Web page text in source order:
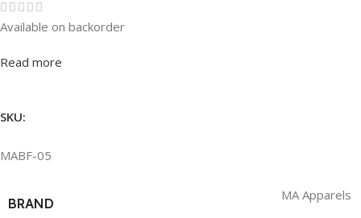
Rated0out of 5
Available on backorder
Read more
SKU:
MABF-05
BRAND
MA Apparels